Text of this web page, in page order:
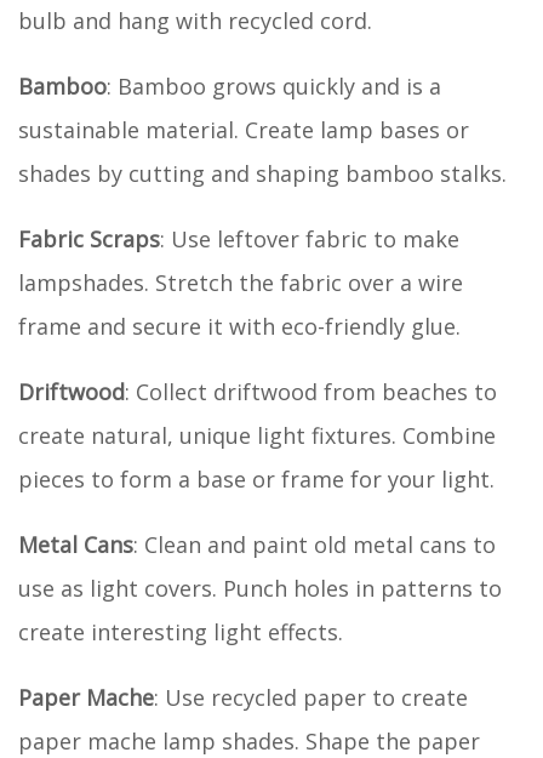
bulb and hang with recycled cord.
Bamboo: Bamboo grows quickly and is a
sustainable material. Create lamp bases or
shades by cutting and shaping bamboo stalks.
Fabric Scraps: Use leftover fabric to make
lampshades. Stretch the fabric over a wire
frame and secure it with eco-friendly glue.
Driftwood: Collect driftwood from beaches to
create natural, unique light fixtures. Combine
pieces to form a base or frame for your light.
Metal Cans: Clean and paint old metal cans to
use as light covers. Punch holes in patterns to
create interesting light effects.
Paper Mache: Use recycled paper to create
paper mache lamp shades. Shape the paper